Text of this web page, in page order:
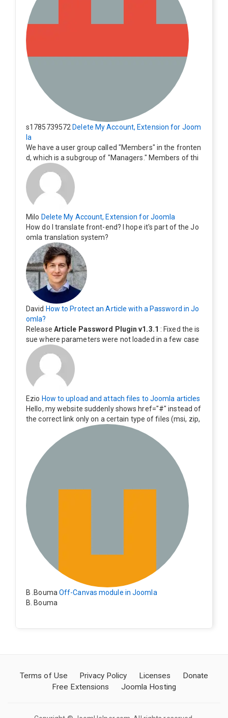
s1785739572 Delete My Account, Extension for Joom
la
We have a user group called "Members" in the fronten
d, which is a subgroup of "Managers." Members of thi
s group cannot see the "Delete My Profile" option. Ho
w can I change this? Members of this group should als
o be able to delete their profiles.
Milo Delete My Account, Extension for Joomla
How do I translate front-end? I hope it's part of the Jo
omla translation system?
David How to Protect an Article with a Password in Jo
omla?
Release Article Password Plugin v1.3.1 : Fixed the is
sue where parameters were not loaded in a few case
Ezio How to upload and attach files to Joomla articles
Hello, my website suddenly shows href="#" instead of
the correct link only on a certain type of files (msi, zip,
exe). Everything still shows correctly but when clicking
on the file to download it seems to go back to the ho
me page. Other file type like pdf are still working corre
B .Bouma Off-Canvas module in Joomla
B. Bouma
Terms of Use Privacy Policy Licenses
Donate
Free Extensions
Joomla Hosting